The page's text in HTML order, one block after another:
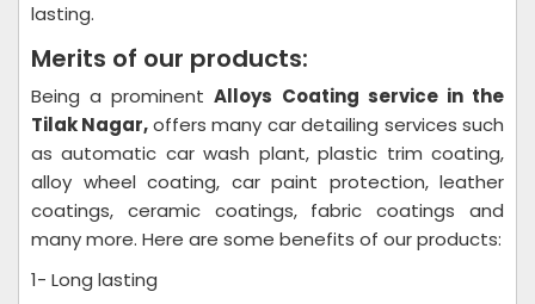
lasting.
Merits of our products:
Being a prominentAlloys Coating service in the
Tilak Nagar,offers many car detailing services such
as automatic car wash plant, plastic trim coating,
alloy wheel coating, car paint protection, leather
coatings, ceramic coatings, fabric coatings and
many more. Here are some benefits of our products:
1- Long lasting